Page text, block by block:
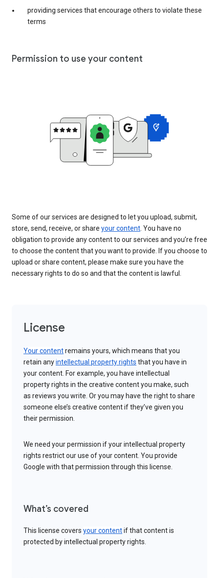
providing services that encourage others to violate these
terms
Permission to use your content
Some of our services are designed to let you upload, submit,
store, send, receive, or share your content. You have no
obligation to provide any content to our services and you’re free
to choose the content that you want to provide. If you choose to
upload or share content, please make sure you have the
necessary rights to do so and that the content is lawful.
License
Your contentremains yours, which means that you
retain anyintellectual property rights that you have in
your content. For example, you have intellectual
property rights in the creative content you make, such
as reviews you write. Or you may have the right to share
someone else’s creative content if they’ve given you
their permission.
We need your permission if your intellectual property
rights restrict our use of your content. You provide
Google with that permission through this license.
What’s covered
This license covers your contentif that content is
protected by intellectual property rights.